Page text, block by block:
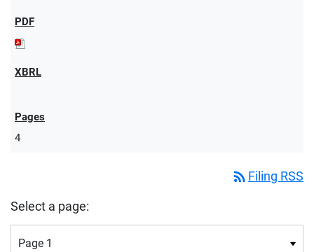
4
rss_feed Filing RSS
Select a page: